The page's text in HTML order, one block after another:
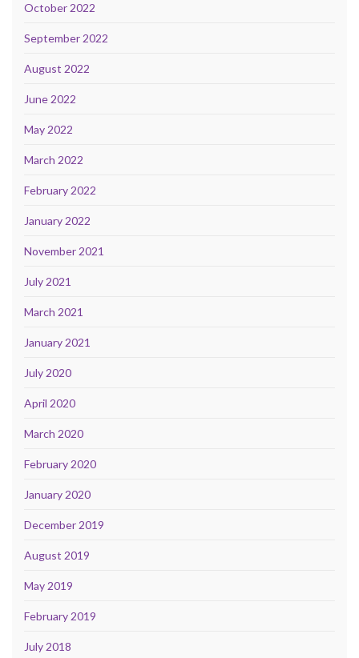
October 2022
September 2022
August 2022
June 2022
May 2022
March 2022
February 2022
January 2022
November 2021
July 2021
March 2021
January 2021
July 2020
April 2020
March 2020
February 2020
January 2020
December 2019
August 2019
May 2019
February 2019
July 2018